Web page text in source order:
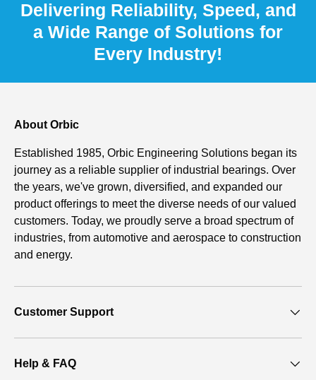
Delivering Reliability, Speed, and
a Wide Range of Solutions for
Every Industry!
About Orbic
Established 1985, Orbic Engineering Solutions began its
journey as a reliable supplier of industrial bearings. Over
the years, we've grown, diversified, and expanded our
product offerings to meet the diverse needs of our valued
customers. Today, we proudly serve a broad spectrum of
industries, from automotive and aerospace to construction
and energy.
Customer Support
Help & FAQ